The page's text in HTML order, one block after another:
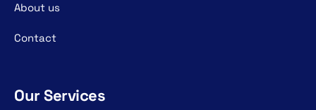
About us
Contact
Our Services